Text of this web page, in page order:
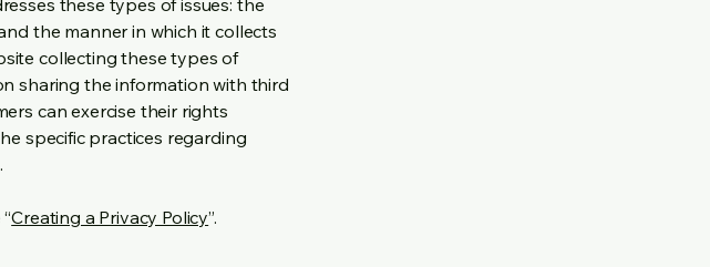
these types of issues: the
the manner in which it collects
collecting these types of
sharing the information with third
can exercise their rights
specific practices regarding
Creating a Privacy Policy”.